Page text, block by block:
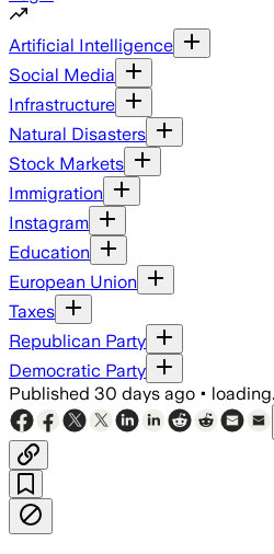
Artificial Intelligence
Social Media
Infrastructure
Natural Disasters
Stock Markets
Immigration
Instagram
Education
European Union
Taxes
Republican Party
Democratic Party
Published 30 days ago •